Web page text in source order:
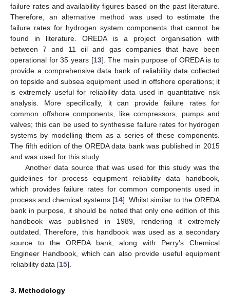
failure rates and availability figures based on the past literature.
Therefore, an alternative method was used to estimate the
failure rates for hydrogen system components that cannot be
found in literature. OREDA is a project organisation with
between 7 and 11 oil and gas companies that have been
operational for 35 years [13]. The main purpose of OREDA is to
provide a comprehensive data bank of reliability data collected
on topside and subsea equipment used in offshore operations; it
is extremely useful for reliability data used in quantitative risk
analysis. More specifically, it can provide failure rates for
common offshore components, like compressors, pumps and
valves; this can be used to synthesise failure rates for hydrogen
systems by modelling them as a series of these components.
The fifth edition of the OREDA data bank was published in 2015
and was used for this study.
Another data source that was used for this study was the
guidelines for process equipment reliability data handbook,
which provides failure rates for common components used in
process and chemical systems [14]. Whilst similar to the OREDA
bank in purpose, it should be noted that only one edition of this
handbook was published in 1989, rendering it extremely
outdated. Therefore, this handbook was used as a secondary
source to the OREDA bank, along with Perry’s Chemical
Engineer Handbook, which can also provide useful equipment
reliability data [15].
3. Methodology